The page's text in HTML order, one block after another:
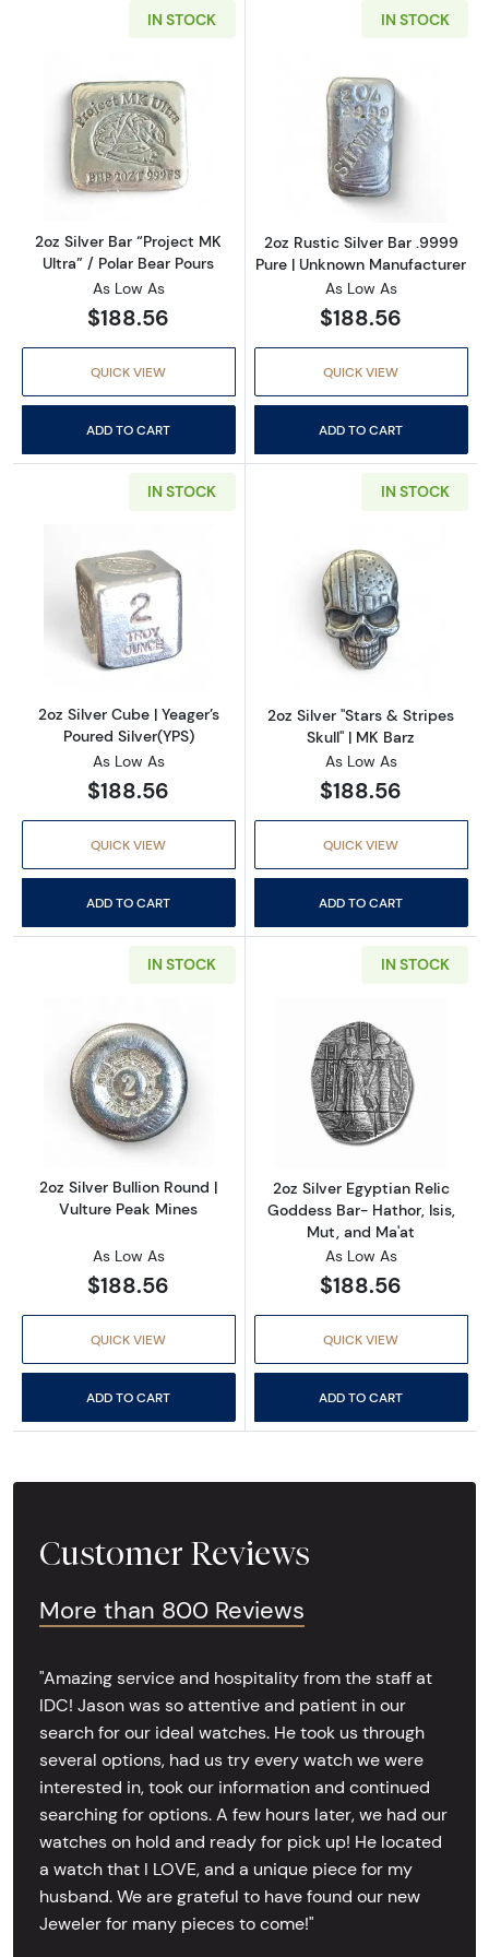
IN STOCK
Read more about2oz Silver Bar “Project MK
2oz Silver Bar “Project MK
Ultra” / Polar Bear Pours
As Low As
$188.56
QUICK VIEW
ADD TO CART
IN STOCK
Read more
2oz Rustic Silver Bar .9999
Pure | Unknown Manufacturer
As Low As
$188.56
QUICK VIEW
ADD TO CART
IN STOCK
Read more about2oz Silver Cube | Yeager’s
2oz Silver Cube | Yeager’s
Poured Silver(YPS)
As Low As
$188.56
QUICK VIEW
ADD TO CART
IN STOCK
Read more
2oz Silver "Stars & Stripes
Skull" | MK Barz
As Low As
$188.56
QUICK VIEW
ADD TO CART
IN STOCK
Read more about2oz Silver Bullion Round |
2oz Silver Bullion Round |
Vulture Peak Mines
As Low As
$188.56
QUICK VIEW
ADD TO CART
IN STOCK
Read more
2oz Silver Egyptian Relic
Goddess Bar- Hathor, Isis,
Mut, and Ma'at
As Low As
$188.56
QUICK VIEW
ADD TO CART
Customer Reviews
More than 800 Reviews
"Amazing service and hospitality from the staff at
IDC! Jason was so attentive and patient in our
search for our ideal watches. He took us through
several options, had us try every watch we were
interested in, took our information and continued
searching for options. A few hours later, we had our
watches on hold and ready for pick up! He located
a watch that I LOVE, and a unique piece for my
husband. We are grateful to have found our new
Jeweler for many pieces to come!"